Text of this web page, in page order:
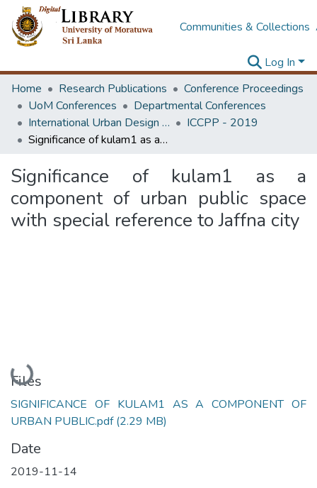
Communities & Collections
Log In
Home
Research Publications
Conference Proceedings
UoM Conferences
Departmental Conferences
International Urban Design e-Conference on Cities, People and Places
ICCPP - 2019
Significance of kulam1 as a component of urban public space with special reference to Jaffna city
Significance of kulam1 as a
component of urban public space
with special reference to Jaffna city
Loading...
Files
SIGNIFICANCE OF KULAM1 AS A COMPONENT OF
URBAN PUBLIC.pdf(2.29 MB)
Date
2019-11-14